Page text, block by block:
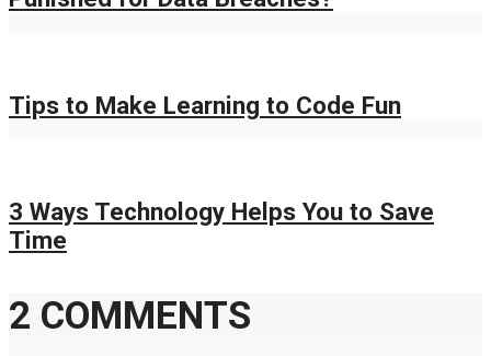
Tips to Make Learning to Code Fun
3 Ways Technology Helps You to Save
Time
2 COMMENTS